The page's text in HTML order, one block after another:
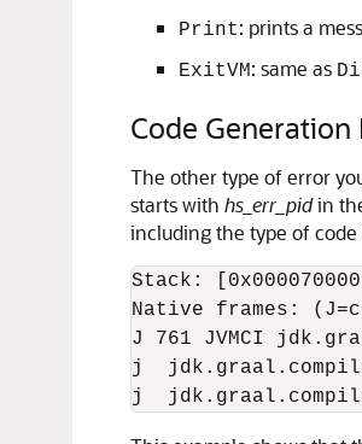
Print: prints a
ExitVM: same as
Code Generation
The other type of error
starts with hs_err_pidin
including the type of
Stack:
Native frames:
J 761 JVMCI
j